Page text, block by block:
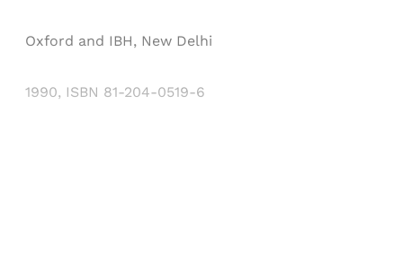
Oxford and IBH, New Delhi
1990, ISBN 81-204-0519-6